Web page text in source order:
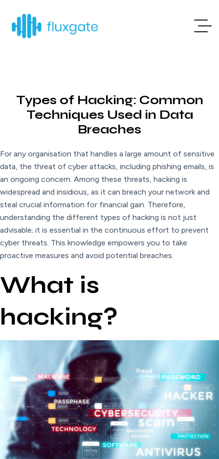
Types of Hacking: Common
Techniques Used in Data
Breaches
For any organisation that handles a large amount of sensitive
data, the threat of cyber attacks, including phishing emails, is
an ongoing concern. Among these threats, hacking is
widespread and insidious, as it can breach your network and
steal crucial information for financial gain. Therefore,
understanding the different types of hacking is not just
advisable; it is essential in the continuous effort to prevent
cyber threats. This knowledge empowers you to take
proactive measures and avoid potential breaches.
What is
hacking?